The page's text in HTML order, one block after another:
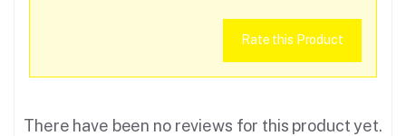
Rate this Product
There have been no reviews for this product yet.